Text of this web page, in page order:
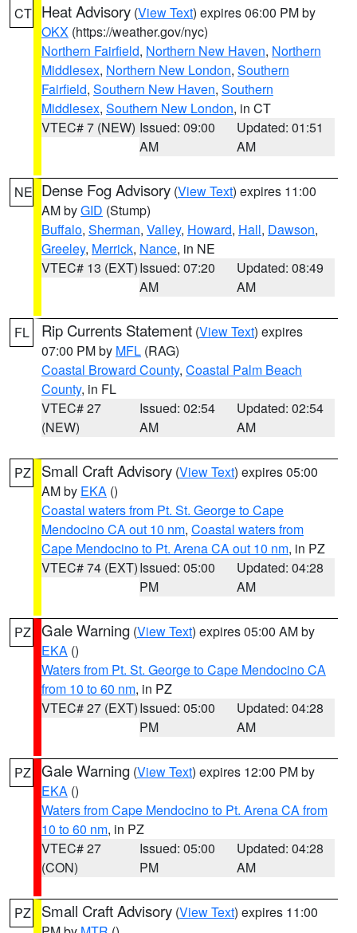
CT Heat Advisory (View Text) expires 06:00 PM by
OKX (https://weather.gov/nyc)
Northern Fairfield, Northern New Haven, Northern
Middlesex, Northern New London, Southern
Fairfield, Southern New Haven, Southern
Middlesex, Southern New London, in CT
VTEC# 7 (NEW) Issued: 09:00
AM
Updated: 01:51
AM
NE Dense Fog Advisory (View Text) expires 11:00
AM byGID (Stump)
Buffalo, Sherman, Valley, Howard, Hall, Dawson,
Greeley, Merrick, Nance, in NE
VTEC# 13 (EXT)Issued: 07:20
AM
Updated: 08:49
AM
FL Rip Currents Statement (View Text) expires
07:00 PM by MFL (RAG)
Coastal Broward County, Coastal Palm Beach
County, in FL
VTEC# 27
(NEW)
Issued: 02:54
AM
Updated: 02:54
AM
PZ Small Craft Advisory (View Text) expires 05:00
AM by EKA ()
Coastal waters from Pt. St. George to Cape
Mendocino CA out 10 nm, Coastal waters from
Cape Mendocino to Pt. Arena CA out 10 nm, in PZ
VTEC# 74 (EXT)Issued: 05:00
PM
Updated: 04:28
AM
PZ Gale Warning (View Text) expires 05:00 AM by
EKA ()
Waters from Pt. St. George to Cape Mendocino CA
from 10 to 60 nm, in PZ
VTEC# 27 (EXT)Issued: 05:00
PM
Updated: 04:28
AM
PZ Gale Warning (View Text) expires 12:00 PM by
EKA ()
Waters from Cape Mendocino to Pt. Arena CA from
10 to 60 nm, in PZ
VTEC# 27
(CON)
Issued: 05:00
PM
Updated: 04:28
AM
PZ Small Craft Advisory (View Text) expires 11:00